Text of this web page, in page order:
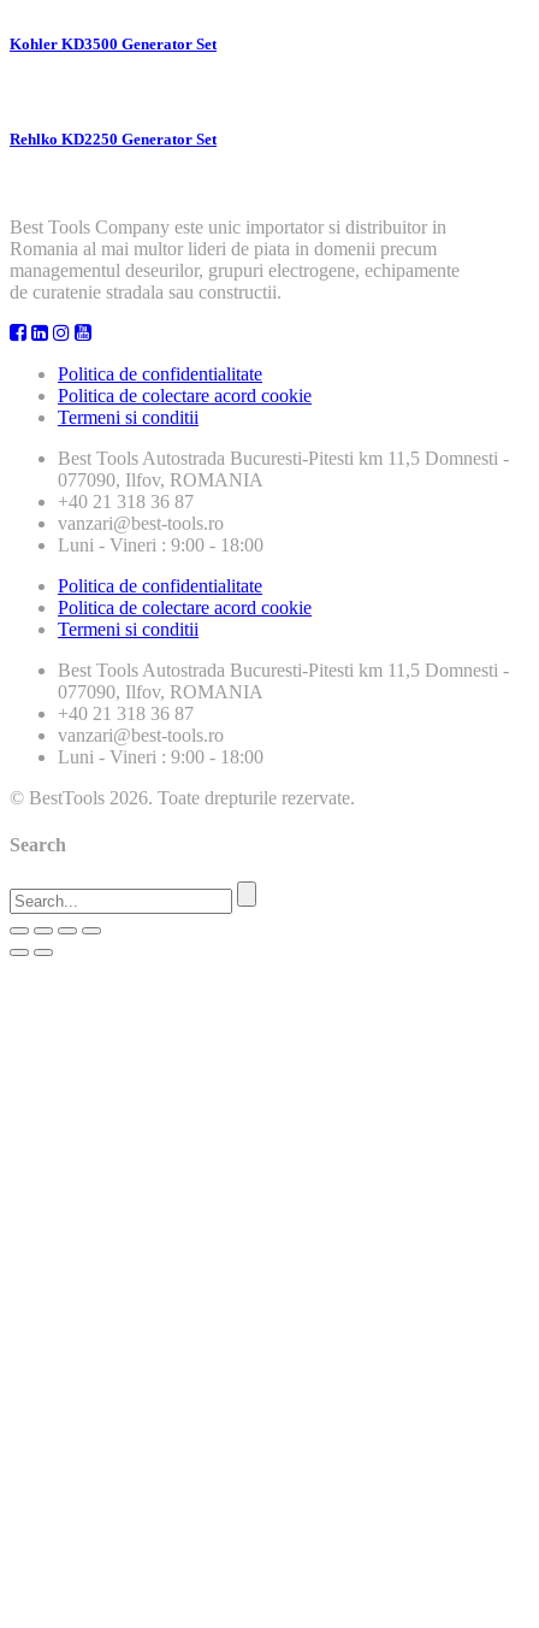
Kohler KD3500 Generator Set
Rehlko KD2250 Generator Set
Best Tools Company este unic importator si distribuitor in
Romania al mai multor lideri de piata in domenii precum
managementul deseurilor, grupuri electrogene, echipamente
de curatenie stradala sau constructii.
Politica de confidentialitate
Politica de colectare acord cookie
Termeni si conditii
Best Tools Autostrada Bucuresti-Pitesti km 11,5 Domnesti -
077090, Ilfov, ROMANIA
+40 21 318 36 87
vanzari@best-tools.ro
Luni - Vineri : 9:00 - 18:00
Politica de confidentialitate
Politica de colectare acord cookie
Termeni si conditii
Best Tools Autostrada Bucuresti-Pitesti km 11,5 Domnesti -
077090, Ilfov, ROMANIA
+40 21 318 36 87
vanzari@best-tools.ro
Luni - Vineri : 9:00 - 18:00
© BestTools 2026. Toate drepturile rezervate.
Search